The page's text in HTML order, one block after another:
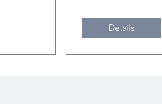
Details